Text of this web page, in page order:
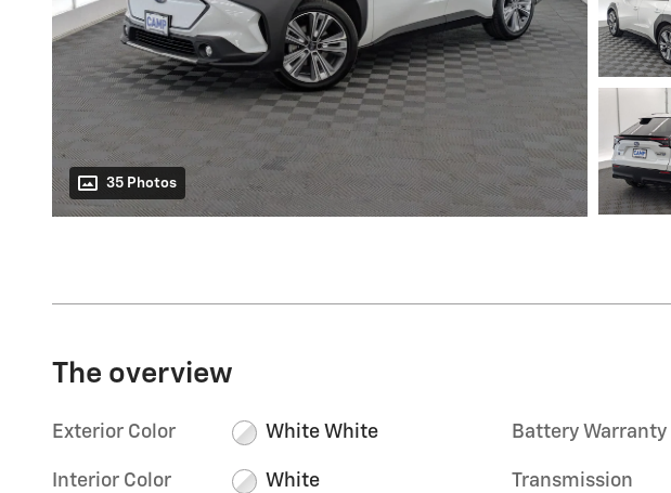
35 Photos
The overview
Exterior Color White White
Interior Color White
Battery Warranty
Transmission